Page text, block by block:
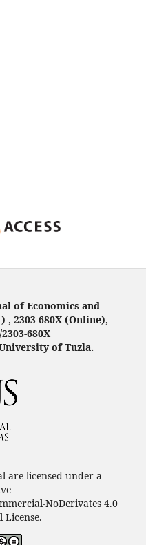
of Economics and
, 2303-680X (Online),
680X
of Tuzla.
are licensed under a
NoDerivates 4.0